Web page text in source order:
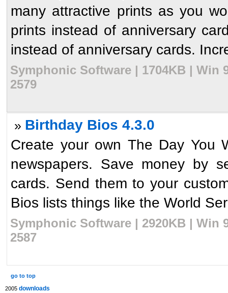
many attractive prints as you
prints instead of anniversary
instead of anniversary cards.
Symphonic Software | 1704KB | Win
2579
» Birthday Bios 4.3.0
Create your own The Day You
newspapers. Save money by
cards. Send them to your
Bios lists things like the World
Symphonic Software | 2920KB | Win
2587
go to top
2005 downloads